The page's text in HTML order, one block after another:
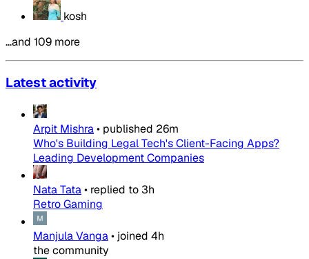
kosh
…and 109 more
Latest activity
Arpit Mishra• published 26m
Who's Building Legal Tech's Client-Facing Apps?
Leading Development Companies
Nata Tata• replied to 3h
Retro Gaming
Manjula Vanga• joined 4h
the community